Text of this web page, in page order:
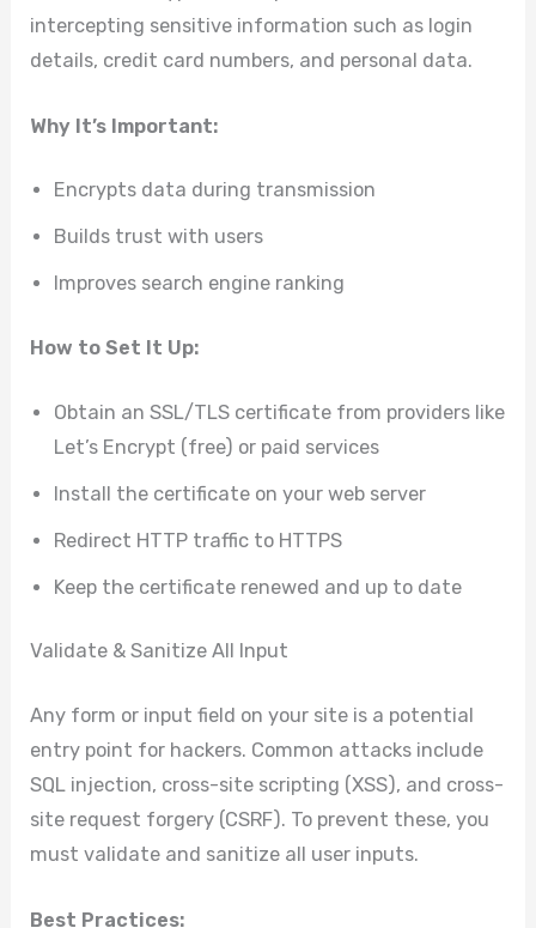
intercepting sensitive information such as login
details, credit card numbers, and personal data.
Why It’s Important:
Encrypts data during transmission
Builds trust with users
Improves search engine ranking
How to Set It Up:
Obtain an SSL/TLS certificate from providers like
Let’s Encrypt (free) or paid services
Install the certificate on your web server
Redirect HTTP traffic to HTTPS
Keep the certificate renewed and up to date
Validate & Sanitize All Input
Any form or input field on your site is a potential
entry point for hackers. Common attacks include
SQL injection, cross-site scripting (XSS), and cross-
site request forgery (CSRF). To prevent these, you
must validate and sanitize all user inputs.
Best Practices: